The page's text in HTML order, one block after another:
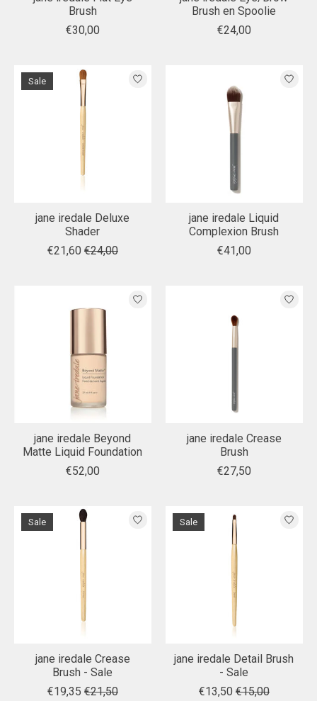
Brush
€30,00
Brush en Spoolie
€24,00
Sale
jane iredale Deluxe
Shader
€21,60 €24,00
jane iredale Liquid
Complexion Brush
€41,00
jane iredale Beyond
Matte Liquid Foundation
€52,00
jane iredale Crease
Brush
€27,50
Sale
jane iredale Crease
Brush - Sale
€19,35 €21,50
Sale
jane iredale Detail Brush
- Sale
€13,50 €15,00